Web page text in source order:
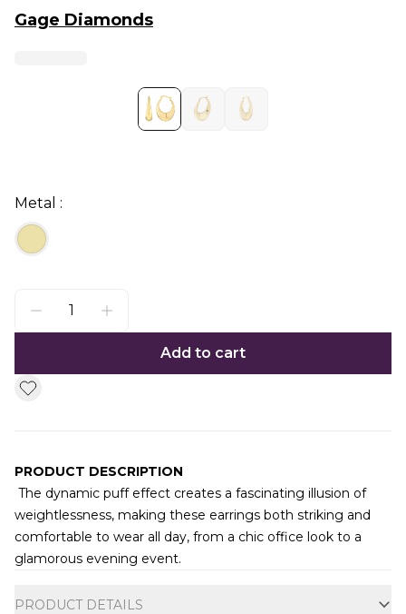
Gage Diamonds
Metal :
Add to cart
PRODUCT DESCRIPTION
The dynamic puff effect creates a fascinating illusion of
weightlessness, making these earrings both striking and
comfortable to wear all day, from a chic office look to a
glamorous evening event.
PRODUCT DETAILS